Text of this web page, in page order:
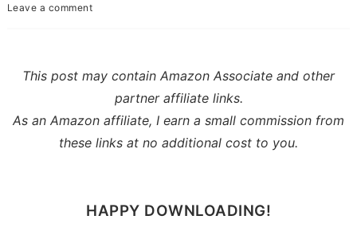
Leave a comment
This post may contain Amazon Associate and other
partner affiliate links.
As an Amazon affiliate, I earn a small commission from
these links at no additional cost to you.
HAPPY DOWNLOADING!